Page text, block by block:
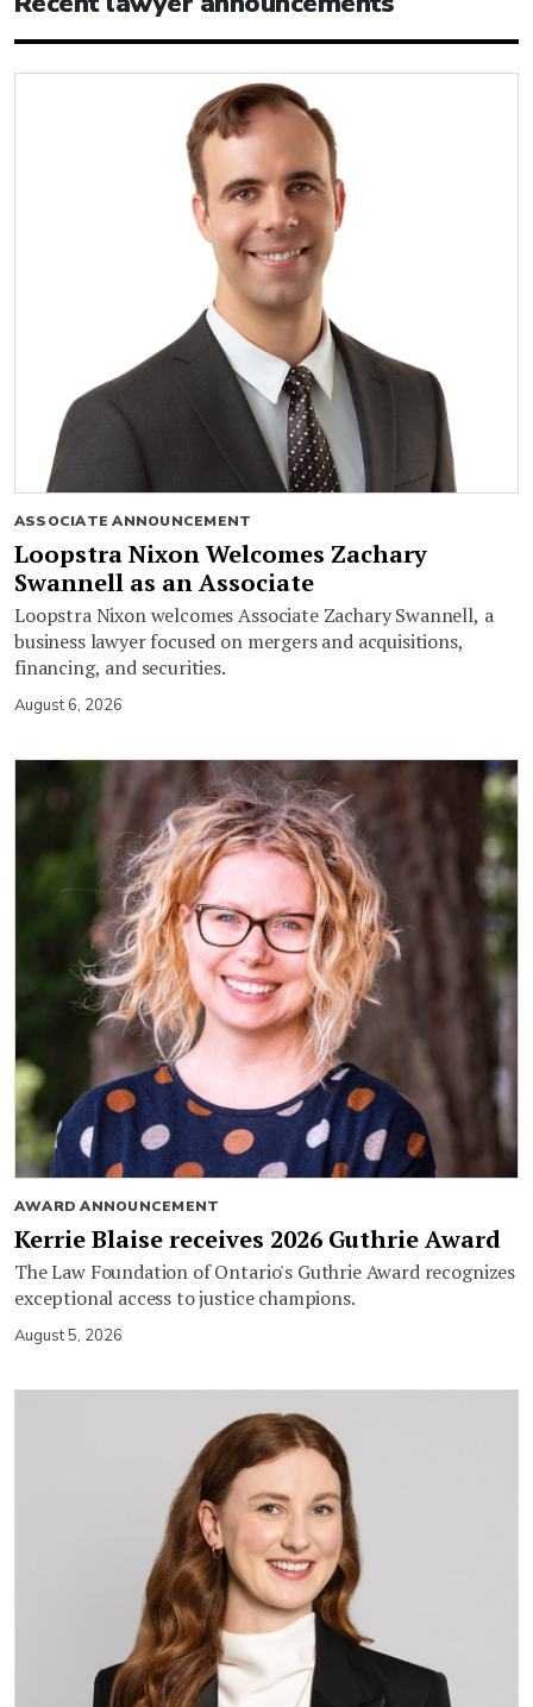
ASSOCIATE ANNOUNCEMENT
Loopstra Nixon Welcomes Zachary
Swannell as an Associate
Loopstra Nixon welcomes Associate Zachary Swannell, a
business lawyer focused on mergers and acquisitions,
financing, and securities.
August 6, 2026
AWARD ANNOUNCEMENT
Kerrie Blaise receives 2026 Guthrie Award
The Law Foundation of Ontario's Guthrie Award recognizes
exceptional access to justice champions.
August 5, 2026